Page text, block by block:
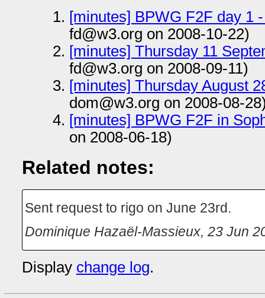
[minutes] BPWG F2F day 1
fd@w3.org on 2008-10-22)
[minutes] Thursday 11
fd@w3.org on 2008-09-11)
[minutes] Thursday August
dom@w3.org on 2008-08-
[minutes] BPWG F2F in
on 2008-06-18)
Related notes:
Sent request to rigo on June 23rd.
Dominique Hazaël-Massieux, 23 Jun
Display change log.